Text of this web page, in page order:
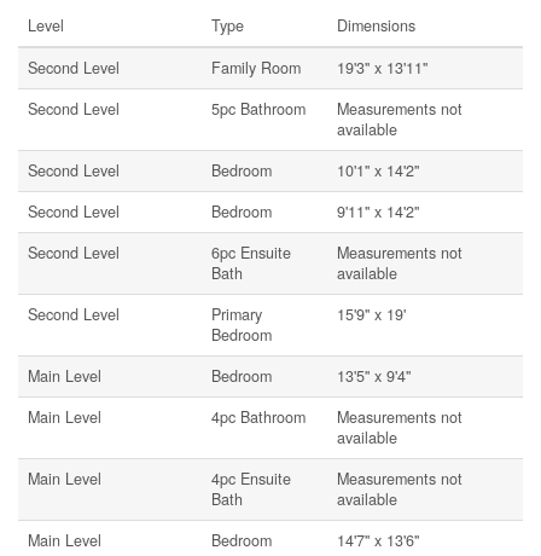
Level Type
Dimensions
Second Level
Family Room
19'3'' x 13'11''
Second Level
5pc Bathroom
Measurements not
available
Second Level
Bedroom
10'1'' x 14'2''
Second Level
Bedroom
9'11'' x 14'2''
Second Level
6pc Ensuite
Bath
Measurements not
available
Second Level
Primary
Bedroom
15'9'' x 19'
Main Level Bedroom
13'5'' x 9'4''
Main Level
4pc Bathroom
Measurements not
available
Main Level
4pc Ensuite
Bath
Measurements not
available
Main Level
Bedroom
14'7'' x 13'6''